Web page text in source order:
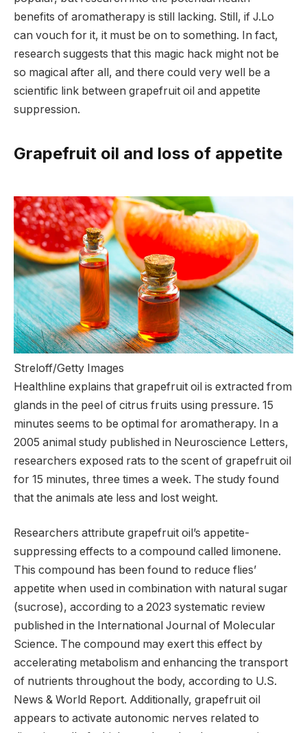
benefits of aromatherapy is still lacking. Still, if J.Lo
can vouch for it, it must be on to something. In fact,
research suggests that this magic hack might not be
so magical after all, and there could very well be a
scientific link between grapefruit oil and appetite
suppression.
Grapefruit oil and loss of appetite
Streloff/Getty Images
Healthline explains that grapefruit oil is extracted from
glands in the peel of citrus fruits using pressure. 15
minutes seems to be optimal for aromatherapy. In a
2005 animal study published in Neuroscience Letters,
researchers exposed rats to the scent of grapefruit oil
for 15 minutes, three times a week. The study found
that the animals ate less and lost weight.
Researchers attribute grapefruit oil’s appetite-
suppressing effects to a compound called limonene.
This compound has been found to reduce flies’
appetite when used in combination with natural sugar
(sucrose), according to a 2023 systematic review
published in the International Journal of Molecular
Science. The compound may exert this effect by
accelerating metabolism and enhancing the transport
of nutrients throughout the body, according to U.S.
News & World Report. Additionally, grapefruit oil
appears to activate autonomic nerves related to